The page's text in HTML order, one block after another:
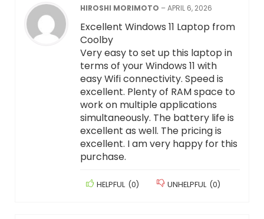
HIROSHI MORIMOTO –APRIL 6, 2026
Excellent Windows 11 Laptop from
Coolby
Very easy to set up this laptop in
terms of your Windows 11 with
easy Wifi connectivity. Speed is
excellent. Plenty of RAM space to
work on multiple applications
simultaneously. The battery life is
excellent as well. The pricing is
excellent. I am very happy for this
purchase.
HELPFUL (0) UNHELPFUL (0)